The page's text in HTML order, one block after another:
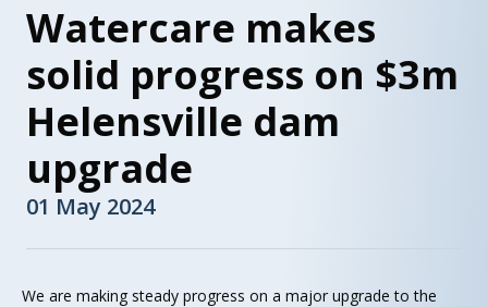
Watercare makes
solid progress on $3m
Helensville dam
upgrade
01 May 2024
We are making steady progress on a major upgrade to the